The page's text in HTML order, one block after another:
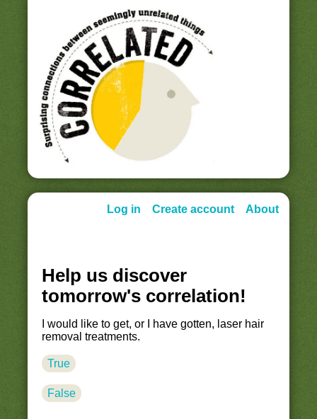
Log in Create account About
Help us discover
tomorrow's correlation!
I would like to get, or I have gotten, laser hair
removal treatments.
True
False